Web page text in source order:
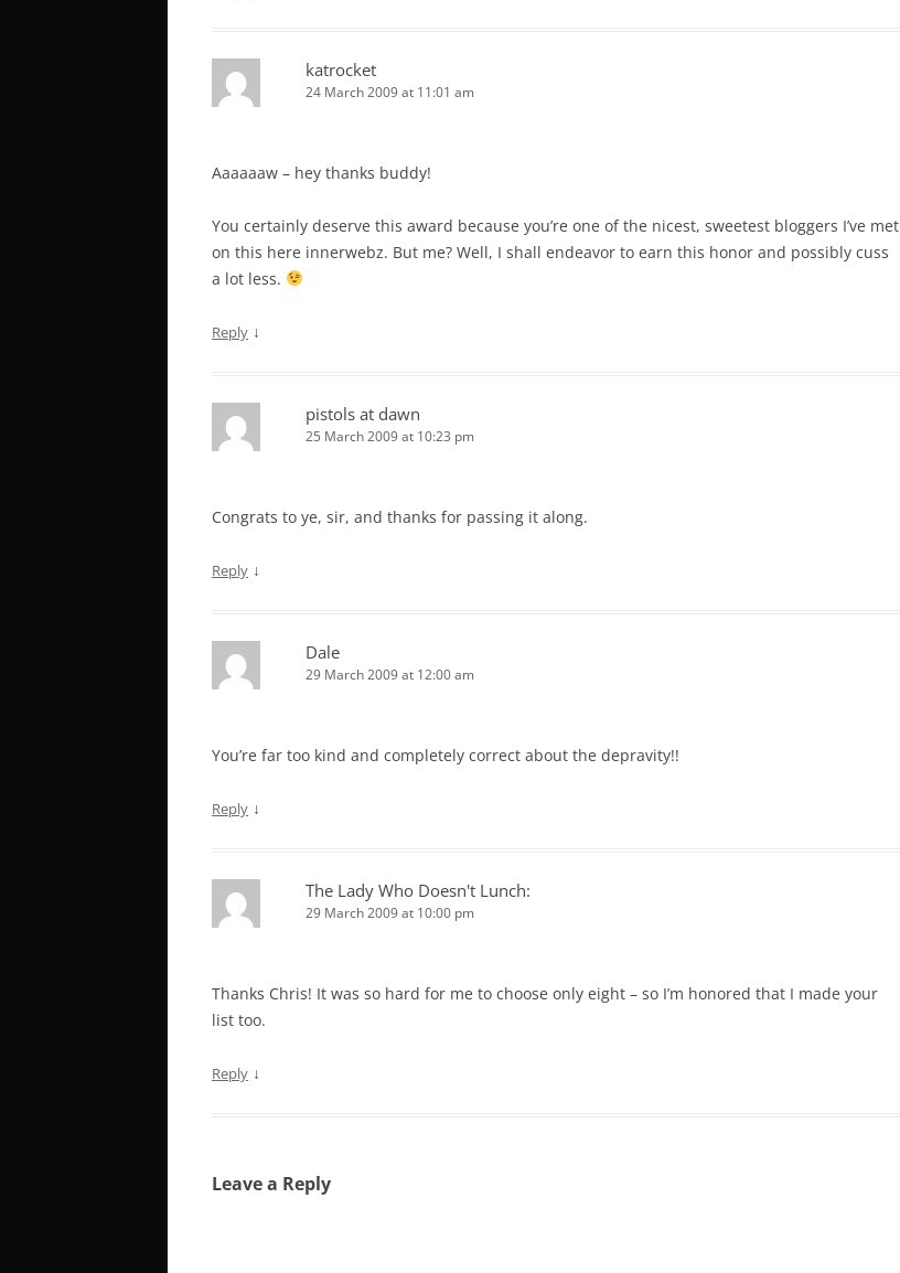
katrocket
24 March 2009 at 11:01 am
Aaaaaaw – hey thanks buddy!
You certainly deserve this award because you’re one of the nicest, sweetest bloggers I’ve met
on this here innerwebz. But me? Well, I shall endeavor to earn this honor and possibly cuss
a lot less.
Reply ↓
pistols at dawn
25 March 2009 at 10:23 pm
Congrats to ye, sir, and thanks for passing it along.
Reply ↓
Dale
29 March 2009 at 12:00 am
You’re far too kind and completely correct about the depravity!!
Reply ↓
The Lady Who Doesn't Lunch:
29 March 2009 at 10:00 pm
Thanks Chris! It was so hard for me to choose only eight – so I’m honored that I made your
list too.
Reply ↓
Leave a Reply